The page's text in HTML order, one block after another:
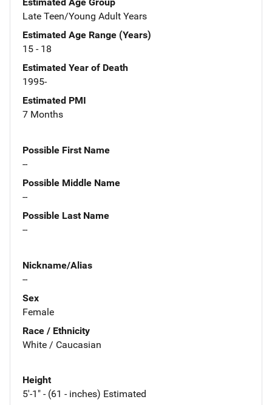
Late Teen/Young Adult Years
Estimated Age Range (Years)
15 - 18
Estimated Year of Death
1995-
Estimated PMI
7 Months
Possible First Name
--
Possible Middle Name
--
Possible Last Name
--
Nickname/Alias
--
Sex
Female
Race / Ethnicity
White / Caucasian
Height
5'-1" - (61 - inches) Estimated